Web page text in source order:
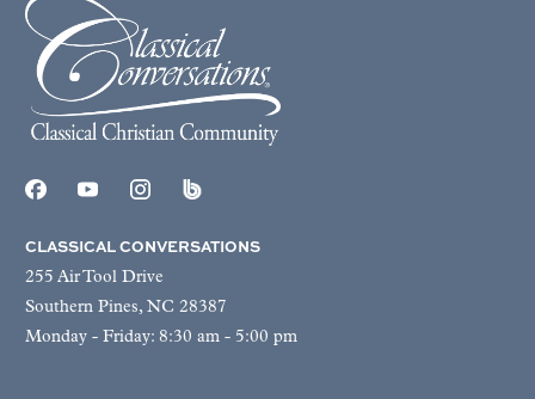
CLASSICAL CONVERSATIONS
255 Air Tool Drive
Southern Pines, NC 28387
Monday - Friday: 8:30 am - 5:00 pm